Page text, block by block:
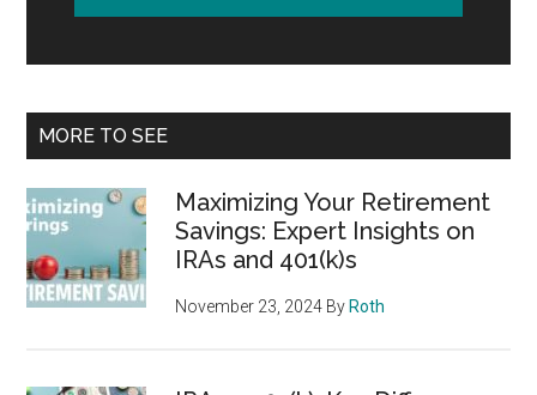
MORE TO SEE
Maximizing Your Retirement
Savings: Expert Insights on
IRAs and 401(k)s
November 23, 2024 By Roth